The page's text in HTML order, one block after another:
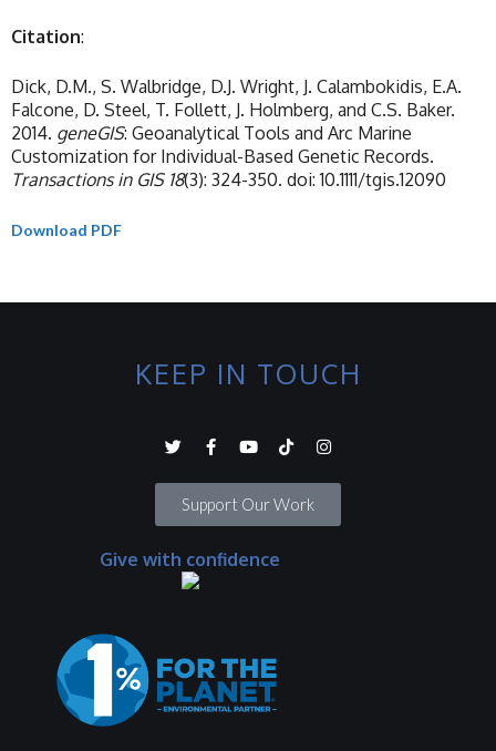
Citation:
Dick, D.M., S. Walbridge, D.J. Wright, J. Calambokidis, E.A.
Falcone, D. Steel, T. Follett, J. Holmberg, and C.S. Baker.
2014. geneGIS: Geoanalytical Tools and Arc Marine
Customization for Individual-Based Genetic Records.
Transactions in GIS 18(3): 324-350. doi: 10.1111/tgis.12090
Download PDF
KEEP IN TOUCH
Support Our Work
Give with confidence